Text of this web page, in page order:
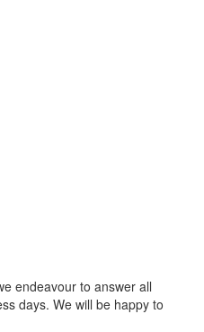
endeavour to answer all
days. We will be happy to